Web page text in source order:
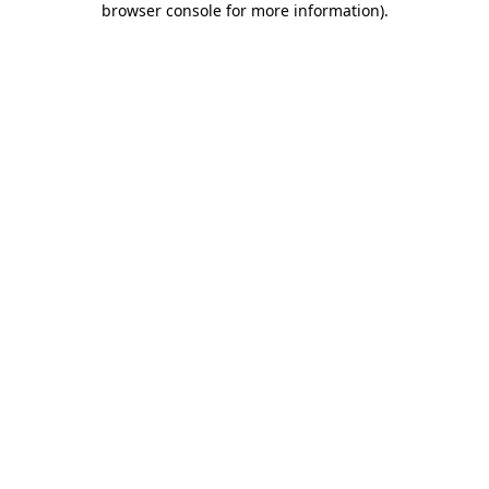
browser console for more information).